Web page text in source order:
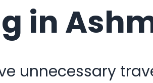
in
unnecessary